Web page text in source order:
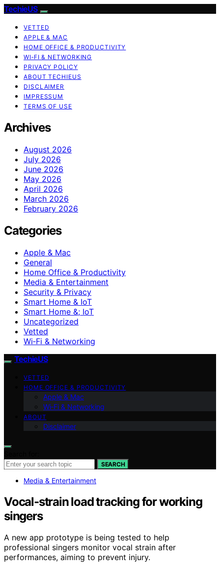
TechieUS
VETTED
APPLE & MAC
HOME OFFICE & PRODUCTIVITY
WI‑FI & NETWORKING
PRIVACY POLICY
ABOUT TECHIEUS
DISCLAIMER
IMPRESSUM
TERMS OF USE
Archives
August 2026
July 2026
June 2026
May 2026
April 2026
March 2026
February 2026
Categories
Apple & Mac
General
Home Office & Productivity
Media & Entertainment
Security & Privacy
Smart Home & IoT
Smart Home &; IoT
Uncategorized
Vetted
Wi‑Fi & Networking
TechieUS
VETTED
HOME OFFICE & PRODUCTIVITY
Apple & Mac
Wi‑Fi & Networking
ABOUT
Disclaimer
SEARCH
Media & Entertainment
Vocal-strain load tracking for working
singers
A new app prototype is being tested to help
professional singers monitor vocal strain after
performances, aiming to prevent injury.